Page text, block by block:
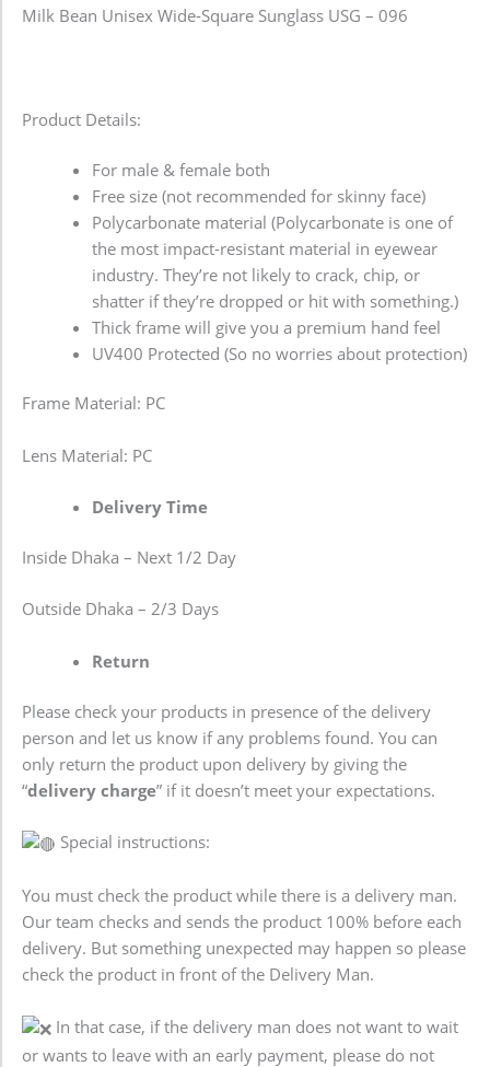
Milk Bean Unisex Wide-Square Sunglass USG – 096
Product Details:
For male & female both
Free size (not recommended for skinny face)
Polycarbonate material (Polycarbonate is one of
the most impact-resistant material in eyewear
industry. They’re not likely to crack, chip, or
shatter if they’re dropped or hit with something.)
Thick frame will give you a premium hand feel
UV400 Protected (So no worries about protection)
Frame Material: PC
Lens Material: PC
Delivery Time
Inside Dhaka – Next 1/2 Day
Outside Dhaka – 2/3 Days
Return
Please check your products in presence of the delivery
person and let us know if any problems found. You can
only return the product upon delivery by giving the
“delivery charge” if it doesn’t meet your expectations.
Special instructions:
You must check the product while there is a delivery man.
Our team checks and sends the product 100% before each
delivery. But something unexpected may happen so please
check the product in front of the Delivery Man.
In that case, if the delivery man does not want to wait
or wants to leave with an early payment, please do not